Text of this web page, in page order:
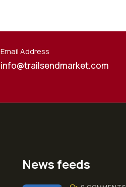
Email Address
info@trailsendmarket.com
News feeds